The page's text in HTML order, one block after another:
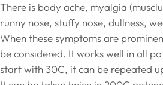
There is body ache, myalgia
runny nose, stuffy nose, dullness,
When these symptoms are
be considered. It works well in all
start with 30C, it can be repeated